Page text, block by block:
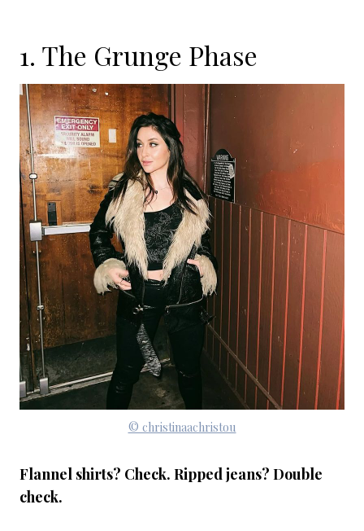
1. The Grunge Phase
© christinaachristou
Flannel shirts? Check. Ripped jeans? Double
check.